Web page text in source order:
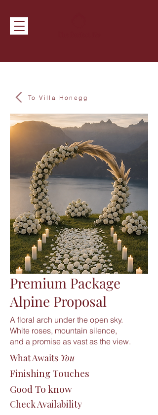
To Villa Honegg
Premium Package
Alpine Proposal
A floral arch under the open sky.
White roses, mountain silence,
and a promise as vast as the view.
What Awaits You
Finishing Touches
Good To know
Check Availability